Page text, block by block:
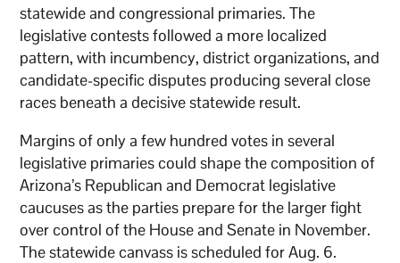
statewide and congressional primaries. The
legislative contests followed a more localized
pattern, with incumbency, district organizations, and
candidate-specific disputes producing several close
races beneath a decisive statewide result.
Margins of only a few hundred votes in several
legislative primaries could shape the composition of
Arizona’s Republican and Democrat legislative
caucuses as the parties prepare for the larger fight
over control of the House and Senate in November.
The statewide canvass is scheduled for Aug. 6.